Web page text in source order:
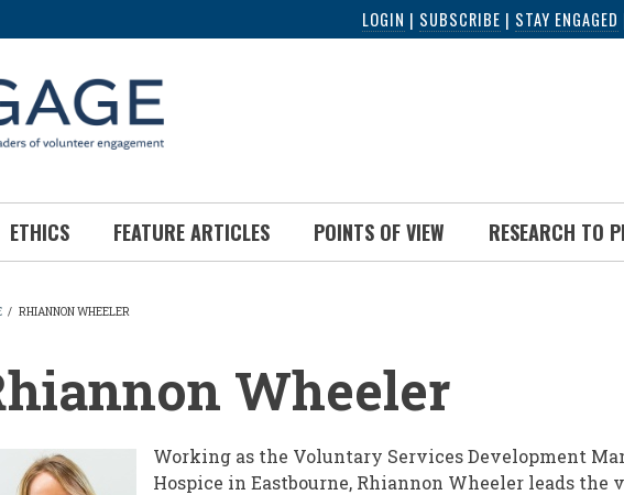
LOGIN | SUBSCRIBE | STAY ENGAGED
ETHICS FEATURE ARTICLES POINTS OF VIEW RESEARCH TO
/ RHIANNON WHEELER
Wheeler
Working as the Voluntary Services Development
Hospice in Eastbourne, Rhiannon Wheeler leads the